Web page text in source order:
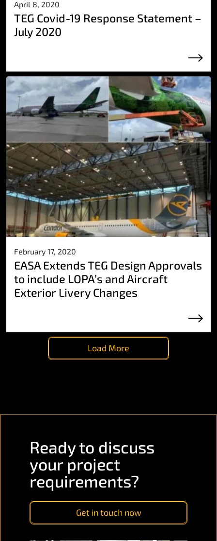
April 8, 2020
TEG Covid-19 Response Statement –
July 2020
February 17, 2020
EASA Extends TEG Design Approvals
to include LOPA’s and Aircraft
Exterior Livery Changes
Load More
Ready to discuss
your project
requirements?
Get in touch now